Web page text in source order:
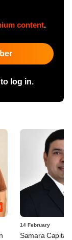
content.
log in.
14 February
Samara Capital